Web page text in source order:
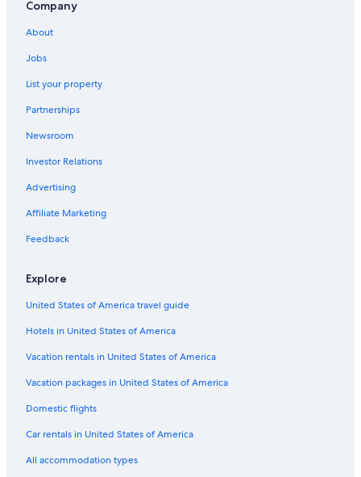
Hotels near Camp Randall Stadium
Apartments in Madison
Extended Stay Hotels in Madison
Luxury Hotels in Madison
Waterpark Hotels in Madison
Cabin Rentals in Wisconsin
Company
About
Jobs
List your property
Partnerships
Newsroom
Investor Relations
Advertising
Affiliate Marketing
Feedback
Explore
United States of America travel guide
Hotels in United States of America
Vacation rentals in United States of America
Vacation packages in United States of America
Domestic flights
Car rentals in United States of America
All accommodation types